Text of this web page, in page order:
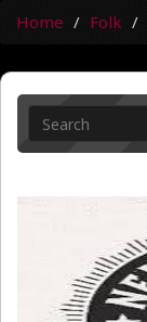
Home Folk